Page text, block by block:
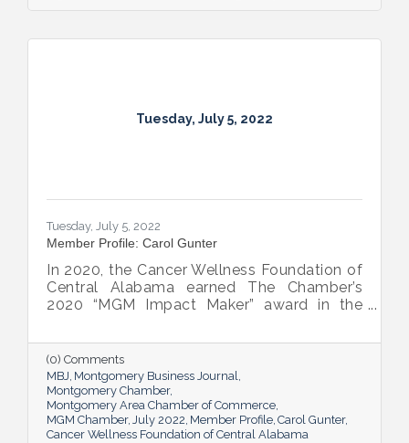
Tuesday, July 5, 2022
Tuesday, July 5, 2022
Member Profile: Carol Gunter
In 2020, the Cancer Wellness Foundation of
Central Alabama earned The Chamber’s
2020 “MGM Impact Maker” award in the
Director Carol Gunter is leading the
Foundation’s team as it continues to do the
work that garnered the honor: delivering
compassion-centered services to cancer
patients.
(0) Comments
MBJ Montgomery Business Journal
Montgomery Chamber
Montgomery Area Chamber of Commerce
MGM Chamber July 2022 Member Profile Carol Gunter
Cancer Wellness Foundation of Central Alabama